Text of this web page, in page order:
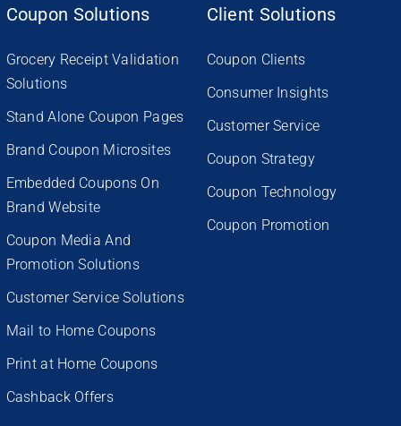
Coupon Solutions
Grocery Receipt Validation
Solutions
Stand Alone Coupon Pages
Brand Coupon Microsites
Embedded Coupons On
Brand Website
Coupon Media And
Promotion Solutions
Customer Service Solutions
Mail to Home Coupons
Print at Home Coupons
Cashback Offers
Client Solutions
Coupon Clients
Consumer Insights
Customer Service
Coupon Strategy
Coupon Technology
Coupon Promotion